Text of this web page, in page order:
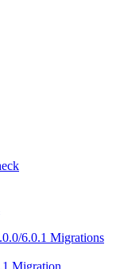
6.0.1 Migrations
Migration